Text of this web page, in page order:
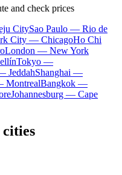
and check prices
CitySao Paulo — Rio de
City — ChicagoHo Chi
London — New York
Tokyo —
JeddahShanghai —
MontrealBangkok —
Johannesburg — Cape
cities